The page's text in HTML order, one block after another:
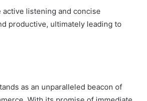
listening and concise
productive, ultimately leading to
as an unparalleled beacon of